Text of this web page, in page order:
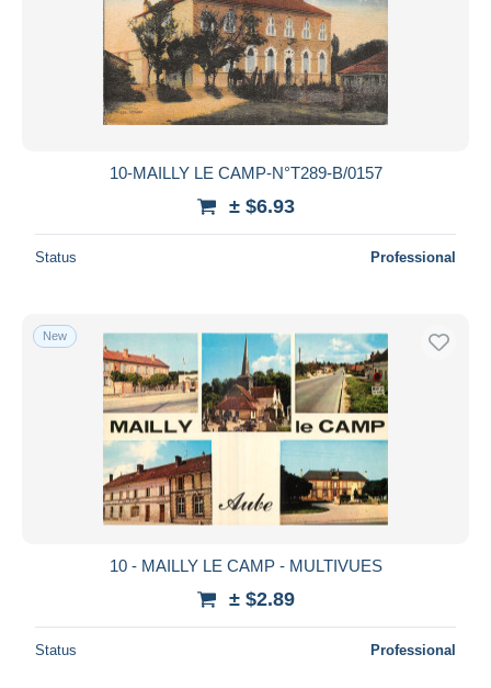
10-MAILLY LE CAMP-N°T289-B/0157
± $6.93
Status Professional
New
10 - MAILLY LE CAMP - MULTIVUES
± $2.89
Status Professional